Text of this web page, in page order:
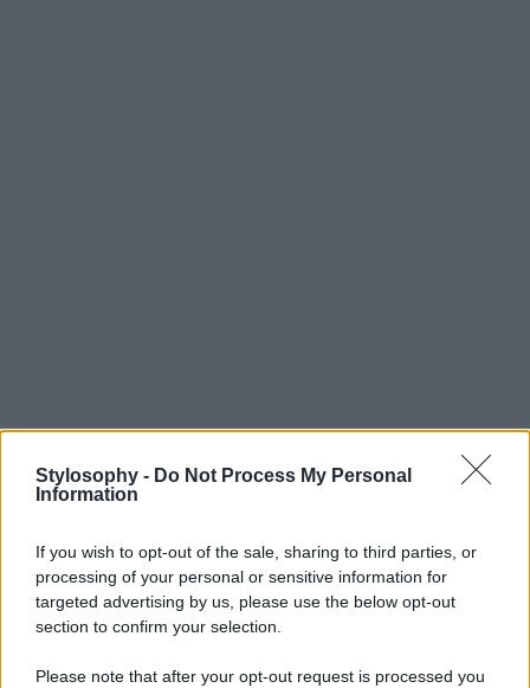
Stylosophy - Do Not Process My Personal
Information
If you wish to opt-out of the sale, sharing to third parties, or
processing of your personal or sensitive information for
targeted advertising by us, please use the below opt-out
section to confirm your selection.
Please note that after your opt-out request is processed you